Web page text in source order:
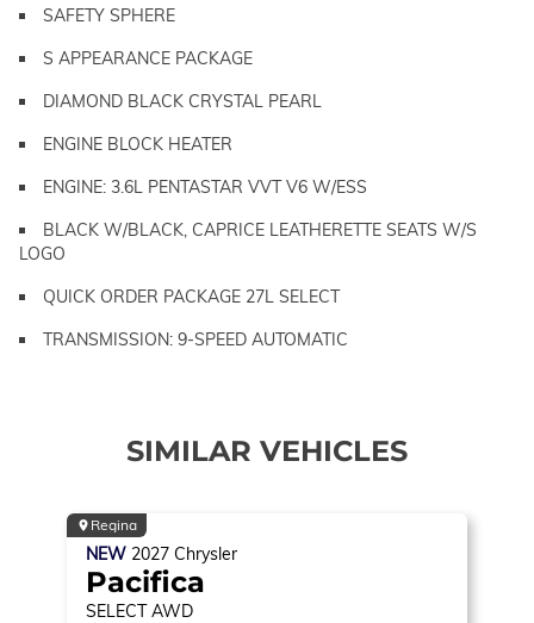
SAFETY SPHERE
S APPEARANCE PACKAGE
DIAMOND BLACK CRYSTAL PEARL
ENGINE BLOCK HEATER
ENGINE: 3.6L PENTASTAR VVT V6 W/ESS
BLACK W/BLACK, CAPRICE LEATHERETTE SEATS W/S
LOGO
QUICK ORDER PACKAGE 27L SELECT
TRANSMISSION: 9-SPEED AUTOMATIC
SIMILAR VEHICLES
Regina
NEW 2027 Chrysler
Pacifica
SELECT AWD